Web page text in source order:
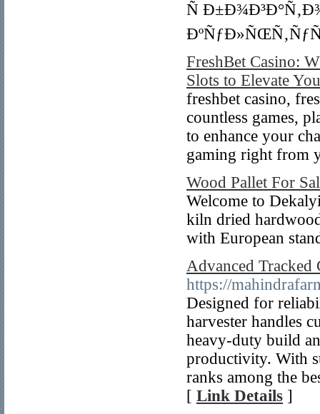
Ñ
FreshBet Casino:
Slots to Elevate
freshbet casino,
countless games,
to enhance your
gaming right from
Wood Pallet For
Welcome to
kiln dried
with European
Advanced Tracked
https://
Designed for
harvester handles
heavy-duty build
productivity. With
ranks among the
[ Link Details ]